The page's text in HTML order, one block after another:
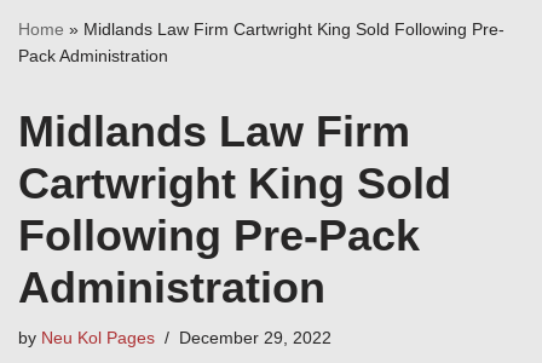
Home » Midlands Law Firm Cartwright King Sold Following Pre-
Pack Administration
Midlands Law Firm
Cartwright King Sold
Following Pre-Pack
Administration
by Neu Kol Pages December 29, 2022